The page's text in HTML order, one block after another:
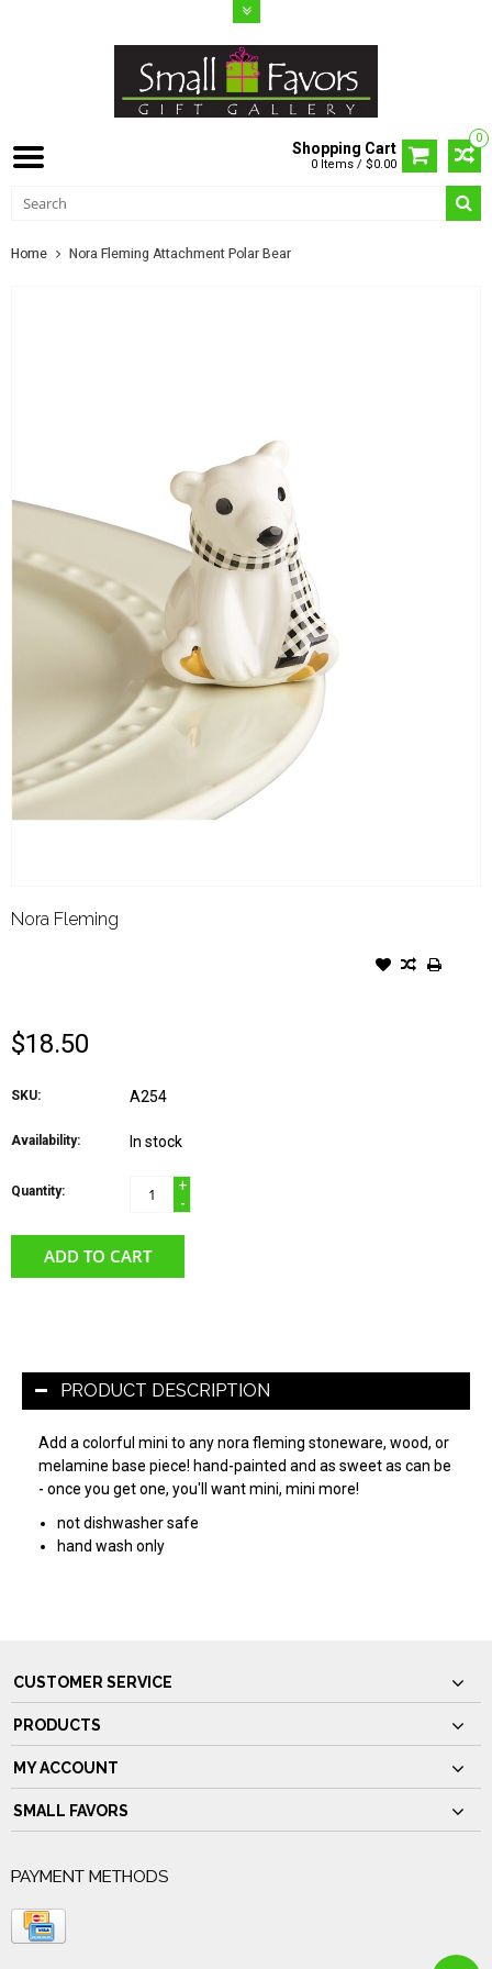
0
Shopping Cart
0 Items / $0.00
Home Nora Fleming Attachment Polar Bear
Nora Fleming
$18.50
SKU: A254
Availability: In stock
Quantity:
+
-
ADD TO CART
PRODUCT DESCRIPTION
Add a colorful mini to any nora fleming stoneware, wood, or
melamine base piece! hand-painted and as sweet as can be
- once you get one, you'll want mini, mini more!
not dishwasher safe
hand wash only
CUSTOMER SERVICE
PRODUCTS
MY ACCOUNT
SMALL FAVORS
PAYMENT METHODS